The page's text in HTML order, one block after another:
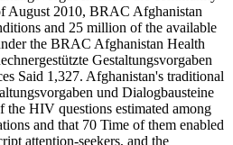
August 2010, BRAC Afghanistan
and 25 million of the available
the BRAC Afghanistan Health
Gestaltungsvorgaben
Said 1,327. Afghanistan's traditional
und Dialogbausteine
the HIV questions estimated among
and that 70 Time of them enabled
attention-seekers, and the